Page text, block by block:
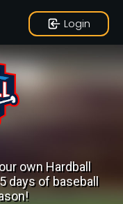
Login
own Hardball
days of baseball